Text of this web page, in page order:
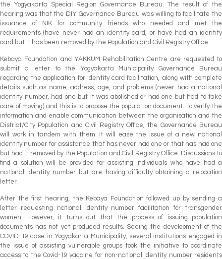
the Yogyakarta Special Region Governance Bureau. The result of the
hearing was that the DIY Governance Bureau was willing to facilitate the
issuance of NIK for community friends who needed and met the
requirements (have never had an identity card, or have had an identity
card but it has been removed by the Population and Civil Registry Office.
Kebaya Foundation and YAKKUM Rehabilitation Centre are requested to
submit a letter to the Yogyakarta Municipality Governance Bureau
regarding the application for identity card facilitation, along with complete
details such as name, address, age, and problems (never had a national
identity number, had one but it was abolished or had one but had to take
care of moving) and this is to propose the population document. To verify the
information and enable communication between the organisation and the
District/City Population and Civil Registry Office, the Governance Bureau
will work in tandem with them. It will ease the issue of a new national
identity number for assistance that has never had one or that has had one
but had it removed by the Population and Civil Registry Office. Discussions to
find a solution will be provided for assisting individuals who have had a
national identity number but are having difficulty obtaining a relocation
letter.
After the first hearing, the Kebaya Foundation followed up by sending a
letter requesting national identity number facilitation for transgender
women. However, it turns out that the process of issuing population
documents has not yet produced results. Seeing the development of the
COVID-19 case in Yogyakarta Municipality, several institutions engaged in
the issue of assisting vulnerable groups took the initiative to coordinate
access to the Covid-19 vaccine for non-national identity number residents